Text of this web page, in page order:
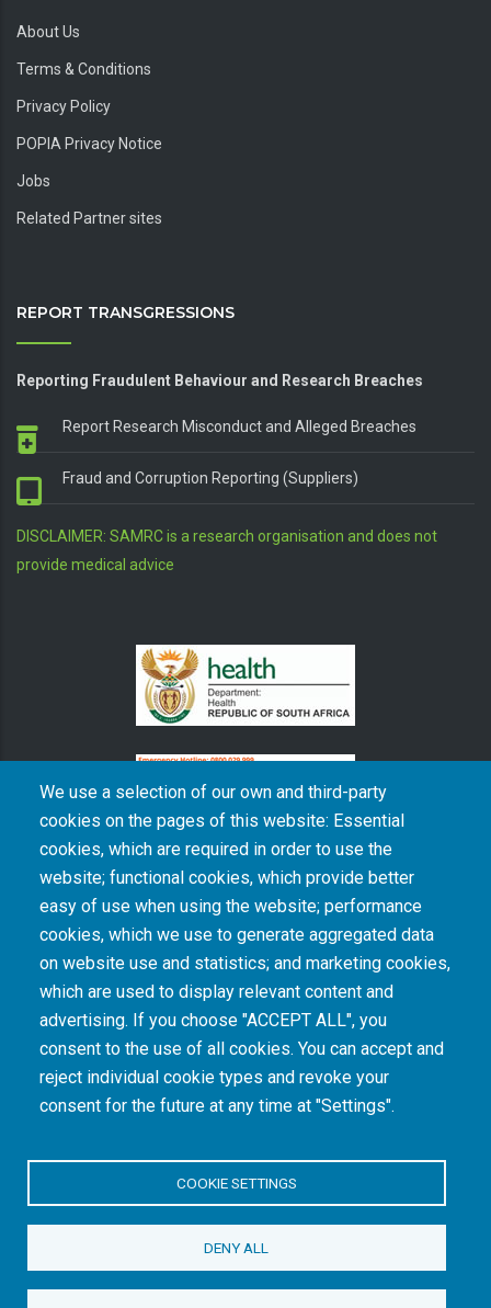
We use a selection of our own and third-party
cookies on the pages of this website: Essential
cookies, which are required in order to use the
website; functional cookies, which provide better
easy of use when using the website; performance
cookies, which we use to generate aggregated data
on website use and statistics; and marketing cookies,
which are used to display relevant content and
advertising. If you choose "ACCEPT ALL", you
consent to the use of all cookies. You can accept and
reject individual cookie types and revoke your
consent for the future at any time at "Settings".
COOKIE SETTINGS
DENY ALL
About Us
Terms & Conditions
Privacy Policy
POPIA Privacy Notice
Jobs
Related Partner sites
REPORT TRANSGRESSIONS
Reporting Fraudulent Behaviour and Research Breaches
Report Research Misconduct and Alleged Breaches
Fraud and Corruption Reporting (Suppliers)
DISCLAIMER: SAMRC is a research organisation and does not
provide medical advice
The South African Medical Research Council recognises the catastrophic and persisting
consequences of colonialism and apartheid, including land dispossession and the
intentional imposition of educational and health inequities. Acknowledging the SAMRC’s
historical role in, and silence on, health and research inequalities during apartheid, the
organisation commits its capacities and resources to continued promotion of equity and
dignity in health and health care.
INTRANET LOGIN
© Copyright.South African Medical Research Council. All Rights